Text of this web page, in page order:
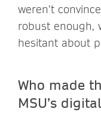
weren’t
robust enough,
hesitant about
Who made
MSU’s